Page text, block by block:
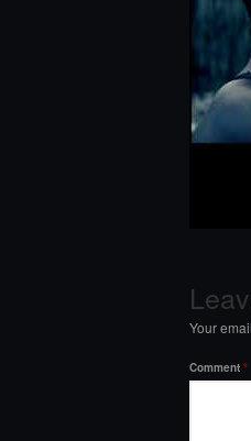
Your
Comment *